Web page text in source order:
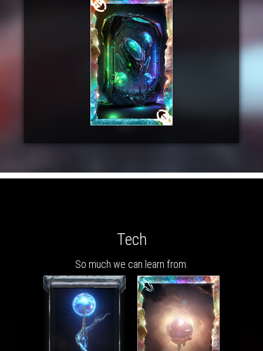
Tech
So much we can learn from.